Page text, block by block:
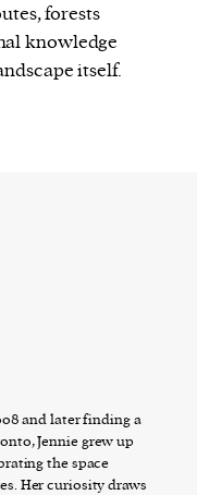
forests
knowledge
itself.
and later finding a
Jennie grew up
the space
Her curiosity draws